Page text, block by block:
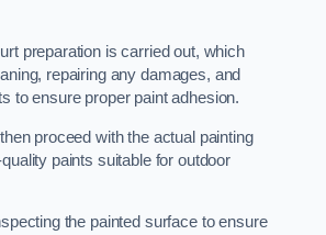
preparation is carried out, which
repairing any damages, and
to ensure proper paint adhesion.
proceed with the actual painting
paints suitable for outdoor
the painted surface to ensure